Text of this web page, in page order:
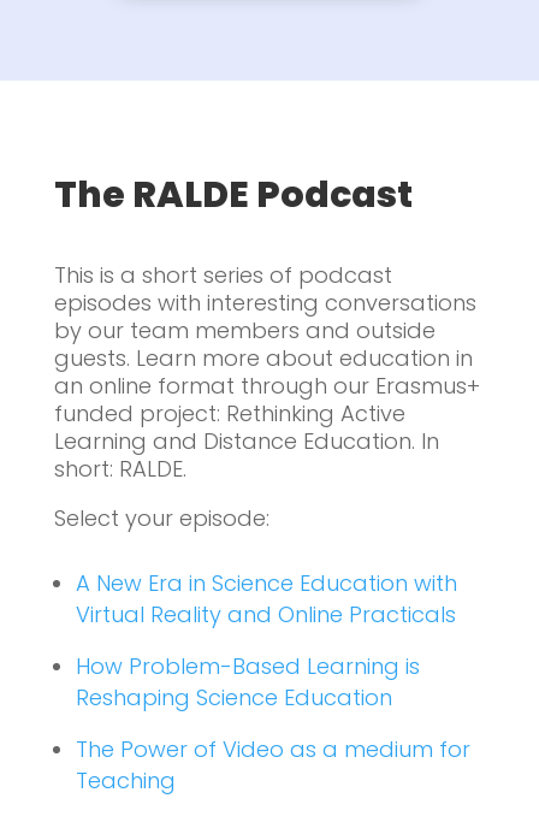
The RALDE Podcast
This is a short series of podcast
episodes with interesting conversations
by our team members and outside
guests. Learn more about education in
an online format through our Erasmus+
funded project: Rethinking Active
Learning and Distance Education. In
short: RALDE.
Select your episode:
A New Era in Science Education with
Virtual Reality and Online Practicals
How Problem-Based Learning is
Reshaping Science Education
The Power of Video as a medium for
Teaching